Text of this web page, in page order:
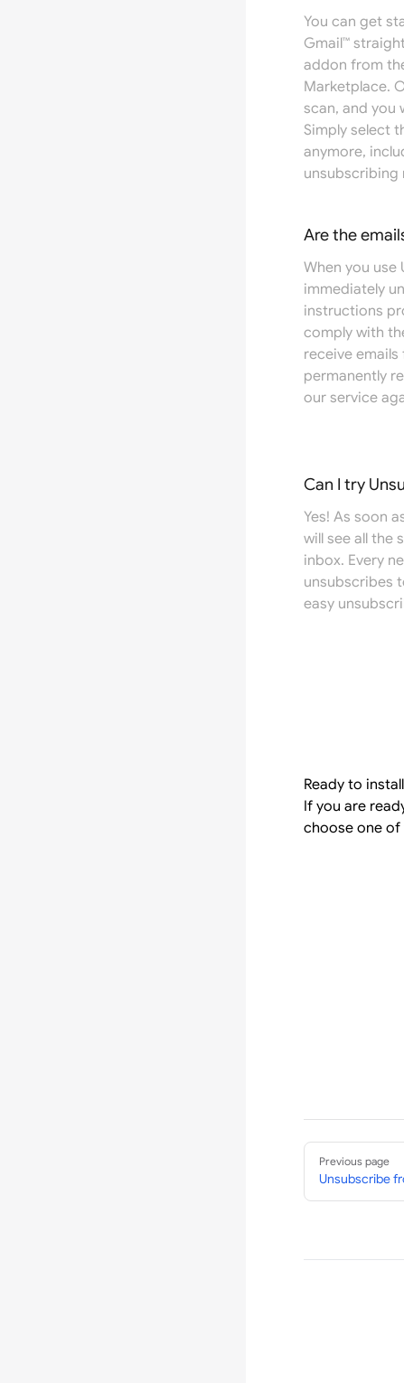
You can get
Gmail™
addon from
Marketplace.
scan, and you
Simply select
anymore,
unsubscribing
Are the
When you use
immediately
instructions
comply with
receive emails
permanently
our service
Can I try
Yes! As soon
will see all the
inbox. Every
unsubscribes
easy
Ready to install
If you are
choose one
Pager
Previous page
Unsubscribe